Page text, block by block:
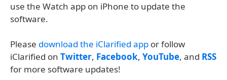
use the Watch app on iPhone to update the
software.
Please download the iClarified app or follow
iClarified on Twitter, Facebook, YouTube, and RSS
for more software updates!